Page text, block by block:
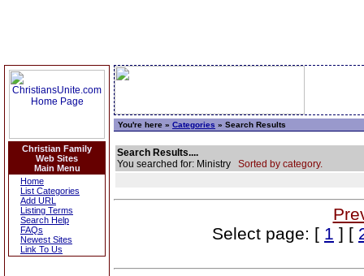
Christian Family
Web Sites
Main Menu
Home
List Categories
Add URL
Listing Terms
Search Help
FAQs
Newest Sites
Link To Us
You're here » Categories » Search Results
Search Results....
You searched for: Ministry Sorted by category.
Select page: [ 1 ] [